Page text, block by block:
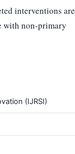
interventions are
with non-primary
(IJRSI)